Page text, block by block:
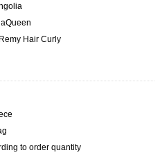
Hair Curly
to order quantity